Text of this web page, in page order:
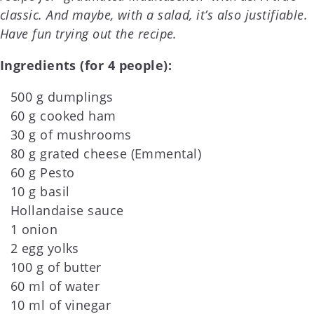
classic. And maybe, with a salad, it’s also justifiable.
Have fun trying out the recipe.
Ingredients (for 4 people):
500 g dumplings
60 g cooked ham
30 g of mushrooms
80 g grated cheese (Emmental)
60 g Pesto
10 g basil
Hollandaise sauce
1 onion
2 egg yolks
100 g of butter
60 ml of water
10 ml of vinegar